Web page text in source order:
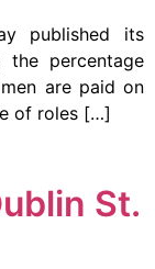
published its
the percentage
are paid on
of roles […]
St.